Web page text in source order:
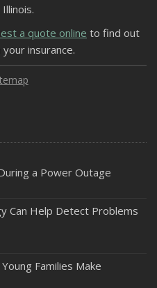
a quote online to find out
insurance.
a Power Outage
Can Help Detect Problems
Families Make